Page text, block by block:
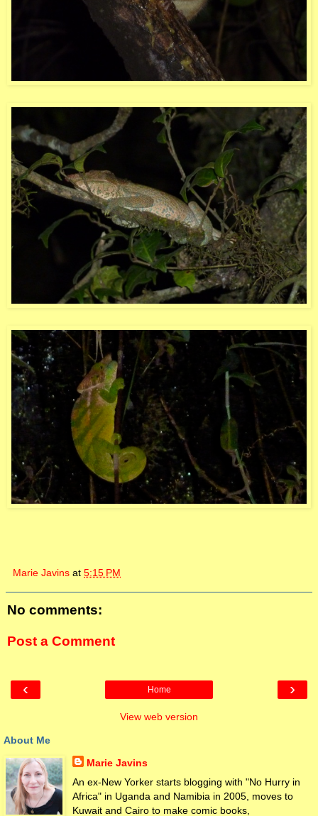
Marie Javins at 5:15 PM
No comments:
Post a Comment
‹ ›
Home
View web version
About Me
Marie Javins
An ex-New Yorker starts blogging with "No Hurry in
Africa" in Uganda and Namibia in 2005, moves to
Kuwait and Cairo to make comic books,